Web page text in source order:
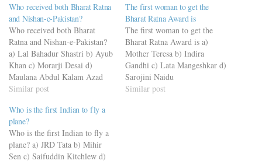
Who received both Bharat Ratna
and Nishan-e-Pakistan?
Who received both Bharat
Ratna and Nishan-e-Pakistan?
a) Lal Bahadur Shastri b) Ayub
Khan c) Morarji Desai d)
Maulana Abdul Kalam Azad
https://viderime.com/static-
3/
Similar post
The first woman to get the
Bharat Ratna Award is
The first woman to get the
Bharat Ratna Award is a)
Mother Teresa b) Indira
Gandhi c) Lata Mangeshkar d)
Sarojini Naidu
https://viderime.com/static-
Similar post
Who is the first Indian to fly a
plane?
Who is the first Indian to fly a
plane? a) JRD Tata b) Mihir
Sen c) Saifuddin Kitchlew d)